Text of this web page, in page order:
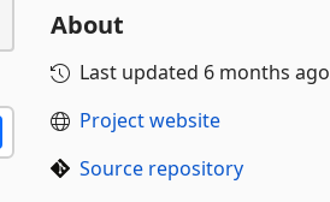
About
Last updated 6 months ago
Project website
Source repository